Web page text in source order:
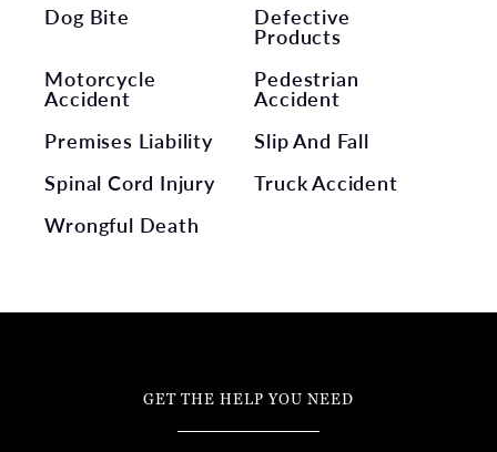
Dog Bite
Defective
Products
Motorcycle
Accident
Pedestrian
Accident
Premises Liability
Slip And Fall
Spinal Cord Injury
Truck Accident
Wrongful Death
GET THE HELP YOU NEED